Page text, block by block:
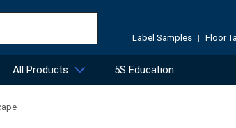
Label Samples | Floor
All Products 5S Education